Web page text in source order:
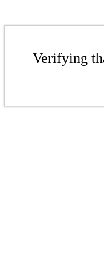
Verifying